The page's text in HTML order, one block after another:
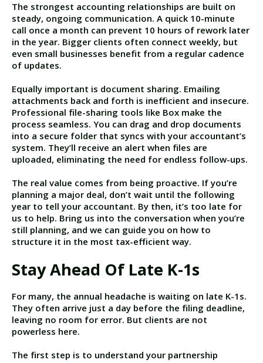
The strongest accounting relationships are built on
steady, ongoing communication. A quick 10-minute
call once a month can prevent 10 hours of rework later
in the year. Bigger clients often connect weekly, but
even small businesses benefit from a regular cadence
of updates.
Equally important is document sharing. Emailing
attachments back and forth is inefficient and insecure.
Professional file-sharing tools like Box make the
process seamless. You can drag and drop documents
into a secure folder that syncs with your accountant’s
system. They’ll receive an alert when files are
uploaded, eliminating the need for endless follow-ups.
The real value comes from being proactive. If you’re
planning a major deal, don’t wait until the following
year to tell your accountant. By then, it’s too late for
us to help. Bring us into the conversation when you’re
still planning, and we can guide you on how to
structure it in the most tax-efficient way.
Stay Ahead Of Late K-1s
For many, the annual headache is waiting on late K-1s.
They often arrive just a day before the filing deadline,
leaving no room for error. But clients are not
powerless here.
The first step is to understand your partnership